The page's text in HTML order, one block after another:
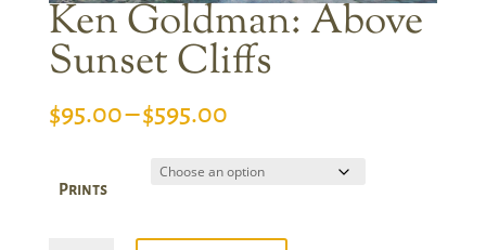
Ken Goldman: Above
Sunset Cliffs
$95.00–$595.00Price
$95.00
$595.00
Prints